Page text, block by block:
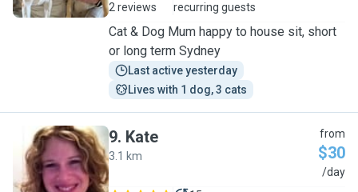
2 reviews
recurring guests
Cat & Dog Mum happy to house sit, short
or long term Sydney
Last active yesterday
Lives with 1 dog, 3 cats
K
9. Kate
3.1 km
from
$30
/day